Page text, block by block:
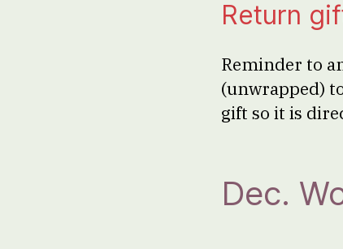
Return
Reminder to
(unwrapped)
gift so it is
Dec.